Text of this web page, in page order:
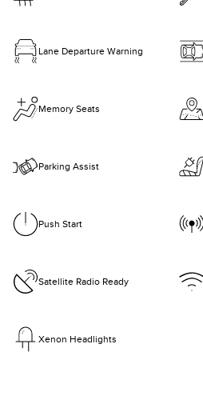
Lane Departure Warning
Memory Seats
Parking Assist
Push Start
Satellite Radio Ready
Xenon Headlights